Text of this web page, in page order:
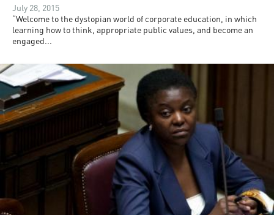
July 28, 2015
“Welcome to the dystopian world of corporate education, in which
learning how to think, appropriate public values, and become an
engaged...